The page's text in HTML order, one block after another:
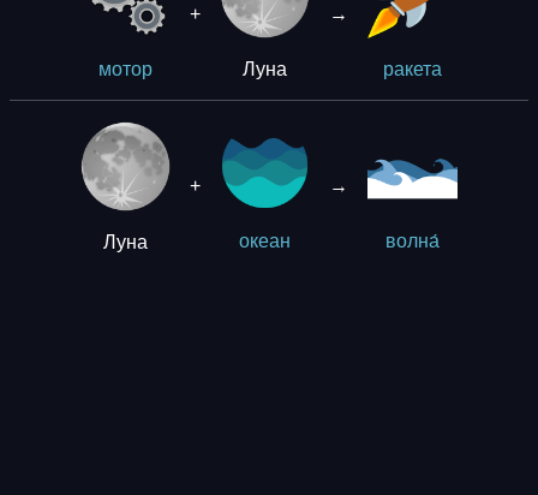
мотор
+
Луна
→
ракета
Луна
+
океан
→
волна́